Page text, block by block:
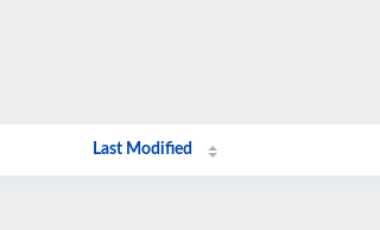
Last Modified